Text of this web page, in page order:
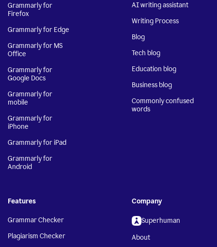
Grammarly for
Firefox
Grammarly for Edge
Grammarly for MS
Office
Grammarly for
Google Docs
Grammarly for
mobile
Grammarly for
iPhone
Grammarly for iPad
Grammarly for
Android
AI writing assistant
Writing Process
Blog
Tech blog
Education blog
Business blog
Commonly confused
words
Features
Grammar Checker
Plagiarism Checker
Company
Superhuman
About